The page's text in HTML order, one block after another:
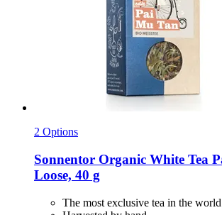
2 Options
Sonnentor Organic White Tea
Loose, 40 g
The most exclusive tea in the